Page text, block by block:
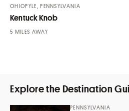
Kentuck Knob
OHIOPYLE, PENNSYLVANIA
MILES AWAY
Explore the Destination
PENNSYLVANIA